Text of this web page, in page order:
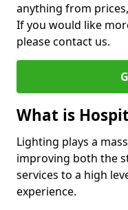
anything from
If you would like
please contact us.
What is
Lighting plays a
improving both the
services to a high
experience.